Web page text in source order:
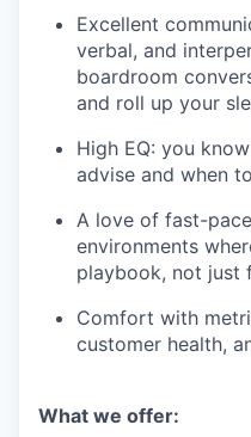
Excellent
verbal, and
boardroom
and roll up your
High EQ: you
advise and when
A love of fast-
environments
playbook, not just
Comfort with
customer health,
What we offer: